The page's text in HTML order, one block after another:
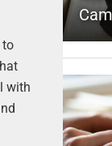
to
with